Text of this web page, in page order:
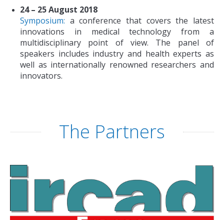
24 – 25 August 2018
Symposium: a conference that covers the latest
innovations in medical technology from a
multidisciplinary point of view. The panel of
speakers includes industry and health experts as
well as internationally renowned researchers and
innovators.
The Partners